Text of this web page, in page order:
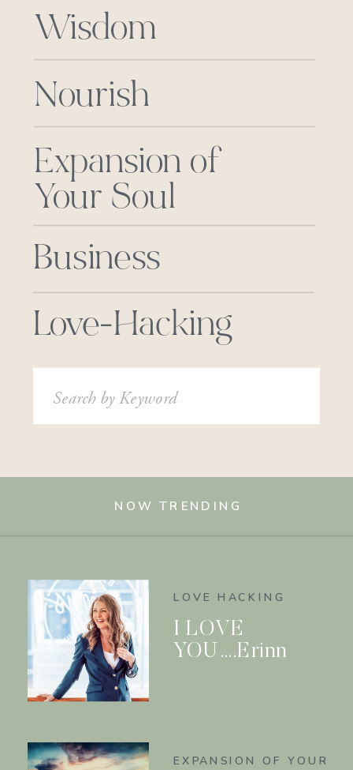
Wisdom
Nourish
Business
Expansion of
Your Soul
Love-Hacking
Search
for:
NOW TRENDING
LOVE HACKING
I LOVE
YOU….Erinn
EXPANSION OF YOUR